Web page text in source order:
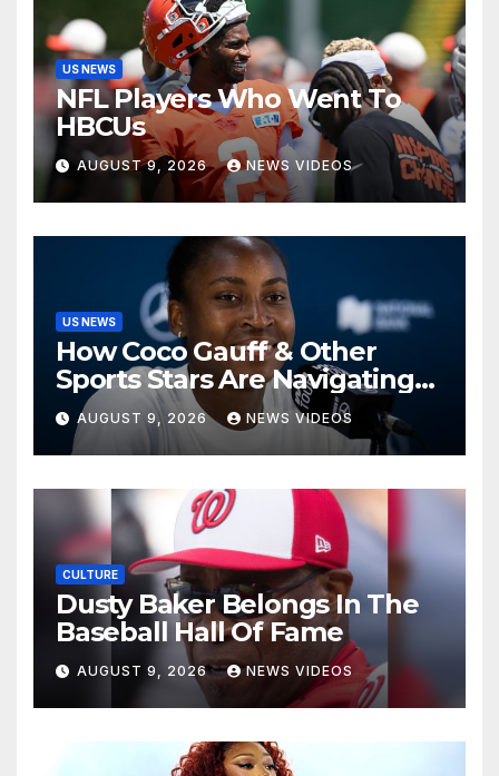
US NEWS
NFL Players Who Went To
HBCUs
AUGUST 9, 2026 NEWS VIDEOS
US NEWS
How Coco Gauff & Other
Sports Stars Are Navigating
The Debate Over Trans
Athletes
AUGUST 9, 2026 NEWS VIDEOS
CULTURE
Dusty Baker Belongs In The
Baseball Hall Of Fame
AUGUST 9, 2026 NEWS VIDEOS